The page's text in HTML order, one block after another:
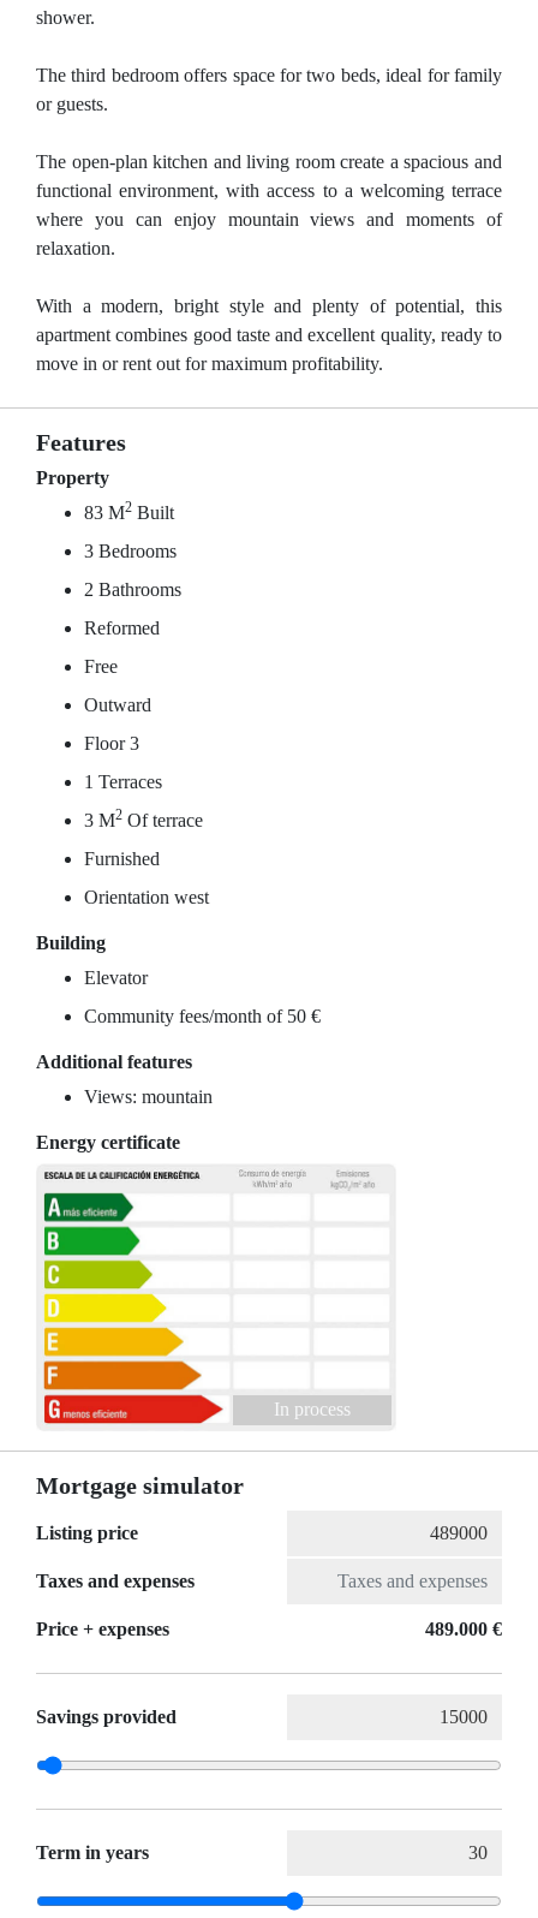
shower.
The third bedroom offers space for two beds, ideal for family
or guests.
The open-plan kitchen and living room create a spacious and
functional environment, with access to a welcoming terrace
where you can enjoy mountain views and moments of
relaxation.
With a modern, bright style and plenty of potential, this
apartment combines good taste and excellent quality, ready to
move in or rent out for maximum profitability.
Features
Property
83 M2 Built
3 Bedrooms
2 Bathrooms
Reformed
Free
Outward
Floor 3
1 Terraces
3 M2 Of terrace
Furnished
Orientation west
Building
Elevator
Community fees/month of 50 €
Additional features
Views: mountain
Energy certificate
In process
Mortgage simulator
Listing price
Taxes and expenses
Price + expenses 489.000 €
Savings provided
Term in years